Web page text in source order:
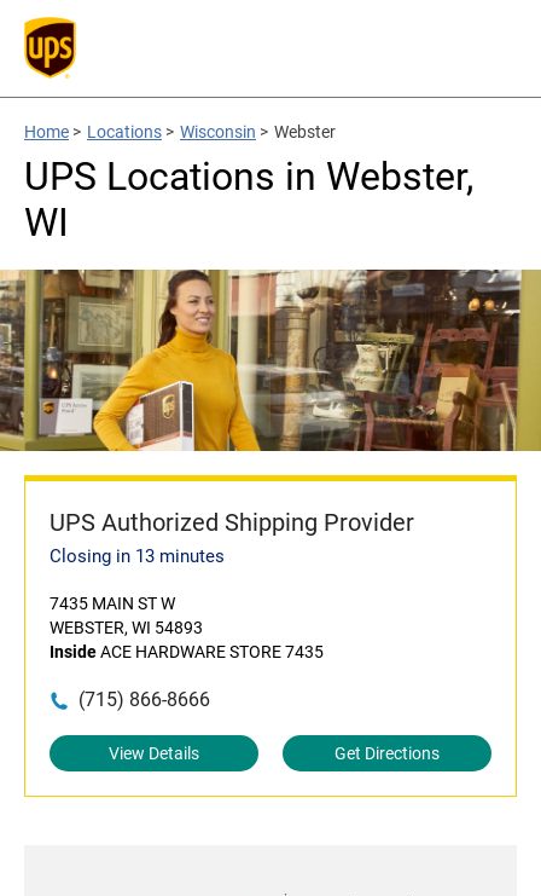
Home > Locations > Wisconsin > Webster
UPS Locations in Webster,
WI
UPS Authorized Shipping Provider
Closing in 13 minutes
7435 MAIN ST W
WEBSTER, WI 54893
InsideACE HARDWARE STORE 7435
(715) 866-8666
View Details Get Directions